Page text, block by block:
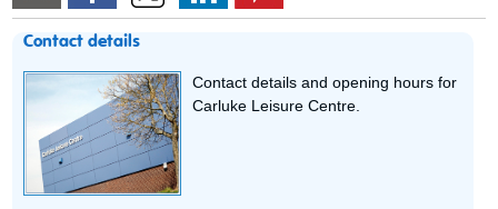
Contact details
Contact details and opening hours for
Carluke Leisure Centre.